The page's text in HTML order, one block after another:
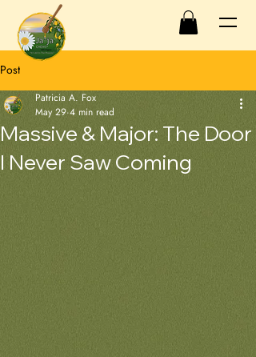
Post
Massive & Major: The Door
I Never Saw Coming
Patricia A. Fox
May 29 4 min read